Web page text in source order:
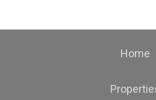
Home